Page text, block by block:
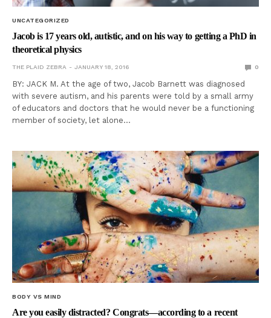
UNCATEGORIZED
Jacob is 17 years old, autistic, and on his way to getting a PhD in
theoretical physics
THE PLAID ZEBRA JANUARY 18, 2016 0
BY: JACK M. At the age of two, Jacob Barnett was diagnosed
with severe autism, and his parents were told by a small army
of educators and doctors that he would never be a functioning
member of society, let alone…
BODY VS MIND
Are you easily distracted? Congrats—according to a recent